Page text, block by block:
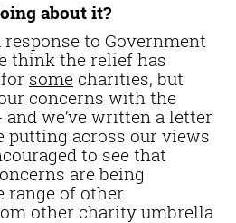
about it?
response to Government
think the relief has
some charities, but
concerns with the
we’ve written a letter
putting across our views
to see that
are being
range of other
other charity umbrella